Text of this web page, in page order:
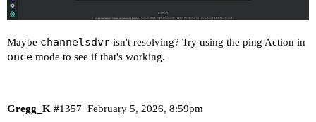
Maybe channelsdvr isn't resolving? Try using the ping Action in
once mode to see if that's working.
Gregg_K February 5, 2026, 8:59pm
#1357